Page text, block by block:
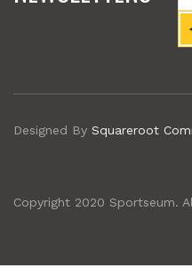
Designed By Squareroot
Copyright 2020 Sportseum.